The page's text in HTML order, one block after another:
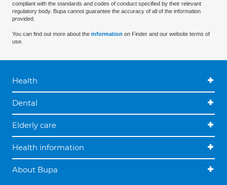
compliant with the standards and codes of conduct specified by their relevant
regulatory body. Bupa cannot guarantee the accuracy of all of the information
provided.
You can find out more about the information on Finder and our website terms of
use.
Health
Dental
Elderly care
Health information
About Bupa